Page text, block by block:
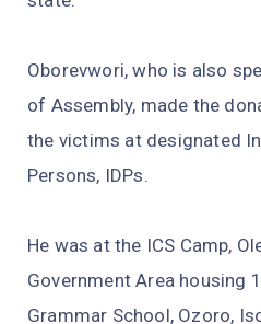
Oborevwori, who is also
of Assembly, made the
the victims at designated
Persons, IDPs.
He was at the ICS Camp,
Government Area housing
Grammar School, Ozoro,